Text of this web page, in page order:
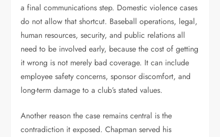
a final communications step. Domestic violence cases
do not allow that shortcut. Baseball operations, legal,
human resources, security, and public relations all
need to be involved early, because the cost of getting
it wrong is not merely bad coverage. It can include
employee safety concerns, sponsor discomfort, and
long-term damage to a club’s stated values.
Another reason the case remains central is the
contradiction it exposed. Chapman served his